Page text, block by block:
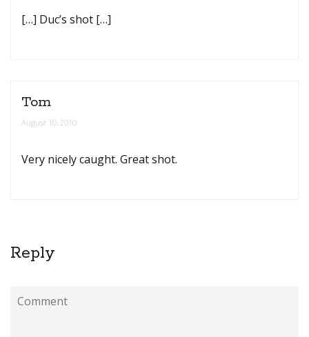
[…] Duc’s shot […]
Tom
August 10, 2010
Very nicely caught. Great shot.
Reply